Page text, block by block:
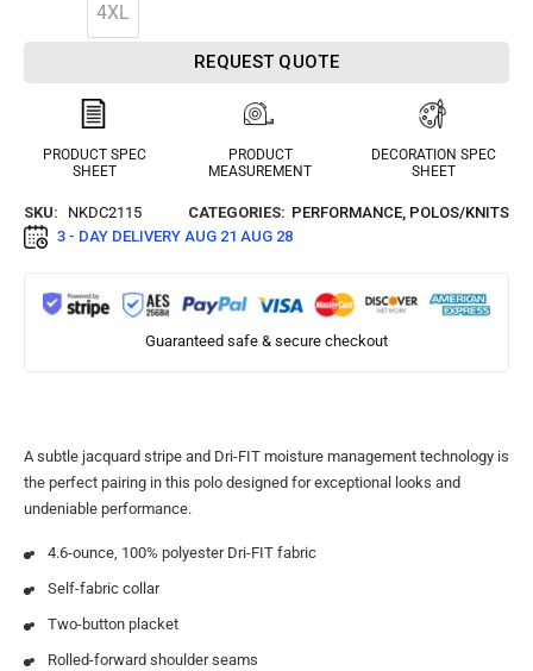
4XL
REQUEST QUOTE
PRODUCT SPEC
SHEET
PRODUCT
MEASUREMENT
DECORATION SPEC
SHEET
SKU: NKDC2115 CATEGORIES: PERFORMANCE, POLOS/KNITS
3 - DAY DELIVERY AUG 21 AUG 28
Guaranteed safe & secure checkout
A subtle jacquard stripe and Dri-FIT moisture management technology is
the perfect pairing in this polo designed for exceptional looks and
undeniable performance.
4.6-ounce, 100% polyester Dri-FIT fabric
Self-fabric collar
Two-button placket
Rolled-forward shoulder seams